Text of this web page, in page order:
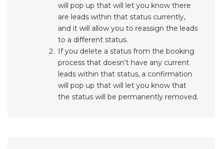
will pop up that will let you know there
are leads within that status currently,
and it will allow you to reassign the leads
to a different status.
If you delete a status from the booking
process that doesn’t have any current
leads within that status, a confirmation
will pop up that will let you know that
the status will be permanently removed.